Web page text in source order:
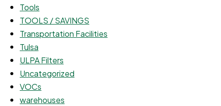
Tools
TOOLS / SAVINGS
Transportation Facilities
Tulsa
ULPA Filters
Uncategorized
VOCs
warehouses